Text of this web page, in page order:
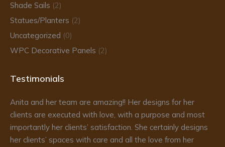
Shade Sails (2)
Statues/Planters (2)
Uncategorized (0)
WPC Decorative Panels (2)
Testimonials
Anita and her team are amazing!! Her designs for her
clients are executed with love, with a purpose and most
importantly her clients’ satisfaction. She certainly designs
her clients’ spaces with care and all the love from her